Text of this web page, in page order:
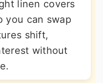
linen covers
you can swap
shift,
without